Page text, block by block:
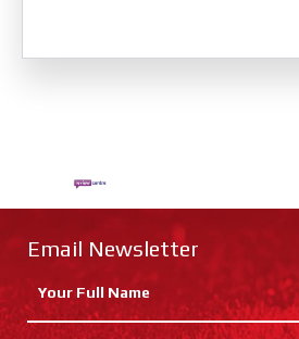
Email Newsletter